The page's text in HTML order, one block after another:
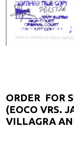
ORDER FOR
(EOCO VRS.
VILLAGRA